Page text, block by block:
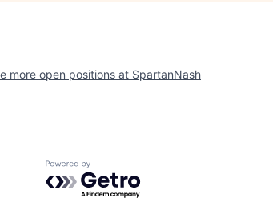
more open positions at SpartanNash
Powered by Getro.com